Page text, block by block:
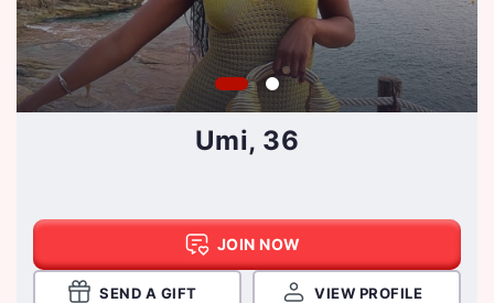
Umi, 36
JOIN NOW
SEND A GIFT VIEW PROFILE